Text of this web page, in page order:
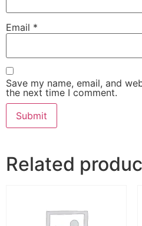
Email *
Save my name, email, and
the next time I comment.
Related